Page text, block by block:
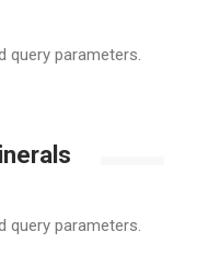
query parameters.
query parameters.